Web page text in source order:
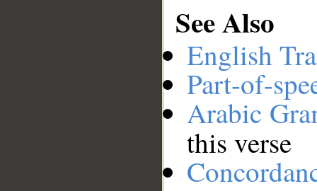
See Also
English
Part-of-
Arabic
this verse